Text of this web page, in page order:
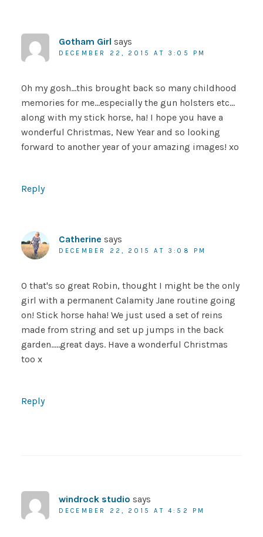
Gotham Girl says
DECEMBER 22, 2015 AT 3:05 PM
Oh my gosh…this brought back so many childhood
memories for me…especially the gun holsters etc…
along with my stick horse, ha! I hope you have a
wonderful Christmas, New Year and so looking
forward to another year of your amazing images! xo
Reply
Catherine says
DECEMBER 22, 2015 AT 3:08 PM
O that's so great Robin, thought I might be the only
girl with a permanent Calamity Jane routine going
on! Stick horse haha! We just used a set of reins
made from string and set up jumps in the back
garden…..great days. Have a wonderful Christmas
too x
Reply
windrock studio says
DECEMBER 22, 2015 AT 4:52 PM